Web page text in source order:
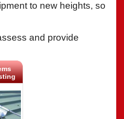
to new heights, so
and provide